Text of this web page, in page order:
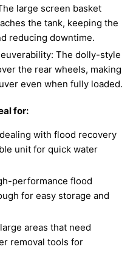
large screen basket
the tank, keeping the
reducing downtime.
The dolly-style
the rear wheels, making
even when fully loaded.
for:
with flood recovery
unit for quick water
performance flood
for easy storage and
areas that need
removal tools for